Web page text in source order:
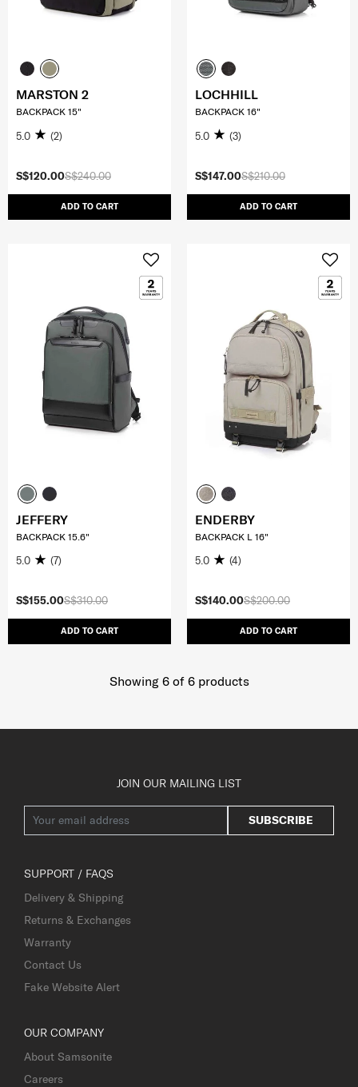
S$240.00
S$120.00
ADD TO CART
MARSTON 2
BACKPACK 15"
5.0 (2)
S$210.00
S$147.00
ADD TO CART
LOCHHILL
BACKPACK 16"
5.0 (3)
S$310.00
S$155.00
ADD TO CART
JEFFERY
BACKPACK 15.6"
5.0 (7)
S$200.00
S$140.00
ADD TO CART
ENDERBY
BACKPACK L 16"
5.0 (4)
Showing 6of 6products
JOIN OUR MAILING LIST
SUBSCRIBE
SUPPORT / FAQS
Delivery & Shipping
Returns & Exchanges
Warranty
Contact Us
Fake Website Alert
OUR COMPANY
About Samsonite
Careers